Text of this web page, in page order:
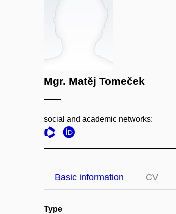
Mgr. Matěj Tomeček
social and academic networks:
Basic information CV
Type